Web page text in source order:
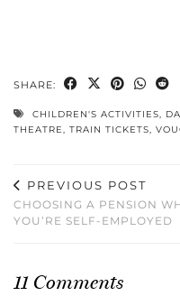
SHARE:
CHILDREN'S ACTIVITIES,
THEATRE, TRAIN TICKETS,
PREVIOUS POST
CHOOSING A PENSION
YOU’RE SELF-EMPLOYED
11 Comments